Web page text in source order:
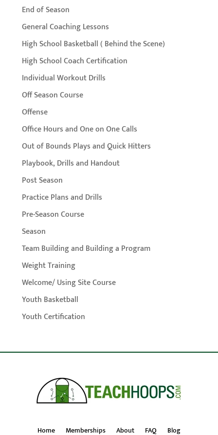
End of Season
General Coaching Lessons
High School Basketball ( Behind the Scene)
High School Coach Certification
Individual Workout Drills
Off Season Course
Offense
Office Hours and One on One Calls
Out of Bounds Plays and Quick Hitters
Playbook, Drills and Handout
Post Season
Practice Plans and Drills
Pre-Season Course
Season
Team Building and Building a Program
Weight Training
Welcome/ Using Site Course
Youth Basketball
Youth Certification
Home Memberships About FAQ Blog